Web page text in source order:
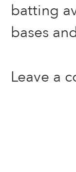
batting
bases
Leave a